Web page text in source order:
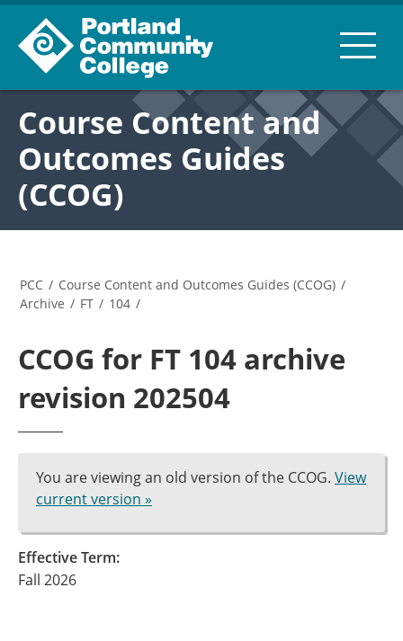
Course Content and
Outcomes Guides
(CCOG)
PCC / Course Content and Outcomes Guides (CCOG) /
Archive / FT / 104 /
CCOG for FT 104 archive
revision 202504
You are viewing an old version of the CCOG. View
current version »
Effective Term:
Fall 2026